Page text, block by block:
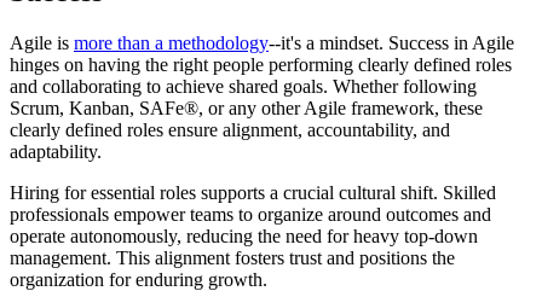
Agile is more than a methodology--it's a mindset. Success in Agile
hinges on having the right people performing clearly defined roles
and collaborating to achieve shared goals. Whether following
Scrum, Kanban, SAFe®, or any other Agile framework, these
clearly defined roles ensure alignment, accountability, and
adaptability.
Hiring for essential roles supports a crucial cultural shift. Skilled
professionals empower teams to organize around outcomes and
operate autonomously, reducing the need for heavy top-down
management. This alignment fosters trust and positions the
organization for enduring growth.